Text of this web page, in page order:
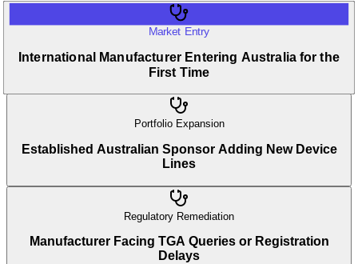
Market Entry
International Manufacturer Entering Australia for the
First Time
Portfolio Expansion
Established Australian Sponsor Adding New Device
Lines
Regulatory Remediation
Manufacturer Facing TGA Queries or Registration
Delays